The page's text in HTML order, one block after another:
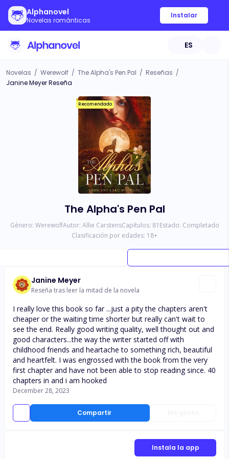
Alphanovel
Novelas románticas
Instalar
ES
Novelas / Werewolf / The Alpha's Pen Pal / Reseñas /
Janine Meyer Reseña
Recomendado
The Alpha's Pen Pal
Género: WerewolfAutor: Allie CarstensCapítulos: 81 Estado: Completado
Clasificación por edades: 18+
Janine Meyer
Reseña tras leer la mitad de la novela
Compartir
I really love this book so far ...just a pity the chapters aren't
cheaper or the waiting time shorter but really can't wait to
see the end. Really good writing quality, well thought out and
good characters...the way the writer started off with
childhood friends and heartache to something rich, beautiful
and heartfelt. I was engrossed with the book from the very
first chapter and have not been able to stop reading since. 40
chapters in and i am hooked
December 28, 2023
Instala la app